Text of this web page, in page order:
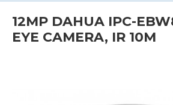
12MP DAHUA IPC-
EYE CAMERA, IR 10M